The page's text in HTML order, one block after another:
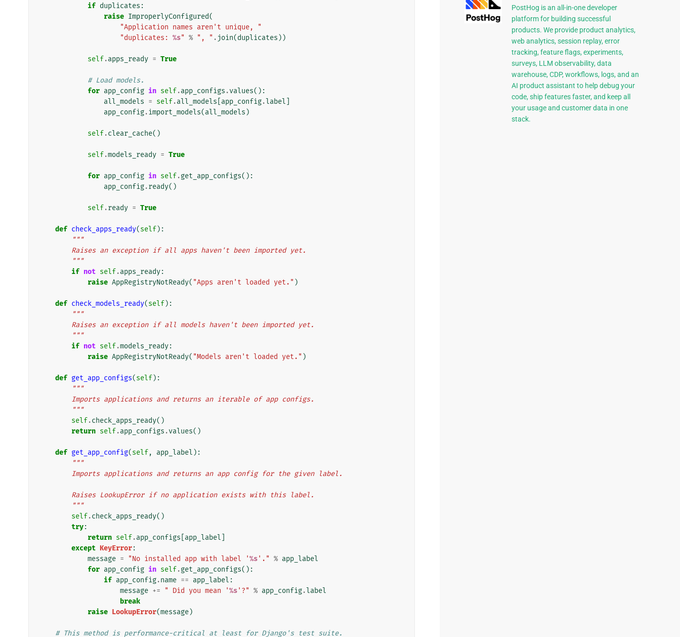
if duplicates :
raise ImproperlyConfigured(
"Application names aren't unique, "
"duplicates: %s" % ", " . join(duplicates ))
self.apps_ready = True
# Load models.
for app_config in self.app_configs .values():
all_models = self.all_models app_config.label
app_config.import_models(all_models )
self.clear_cache()
self.models_ready = True
for app_config in self.get_app_configs():
app_config.ready()
self.ready = True
def check_apps_ready(self):
"""
        Raises an exception if all apps haven't been imported yet.
        """
if not self.apps_ready:
raise AppRegistryNotReady( "Apps aren't loaded yet." )
def check_models_ready(self):
"""
        Raises an exception if all models haven't been imported yet.
        """
if not self.models_ready:
raise AppRegistryNotReady( "Models aren't loaded yet." )
def get_app_configs(self):
"""
        Imports applications and returns an iterable of app configs.
        """
self.check_apps_ready()
return self.app_configs .values()
def get_app_config(self, app_label ):
"""
        Imports applications and returns an app config for the given label.
        Raises LookupError if no application exists with this label.
        """
self.check_apps_ready()
try:
return self.app_configs app_label
except KeyError:
message = "No installed app with label '%s'." % app_label
for app_config in self.get_app_configs():
if app_config.name == app_label :
message += " Did you mean '%s'?" % app_config.label
break
raise LookupError(message)
# This method is performance-critical at least for Django's test suite.
PostHog is an all-in-one developer
platform for building successful
products. We provide product analytics,
web analytics, session replay, error
tracking, feature flags, experiments,
surveys, LLM observability, data
warehouse, CDP, workflows, logs, and an
AI product assistant to help debug your
code, ship features faster, and keep all
your usage and customer data in one
stack.